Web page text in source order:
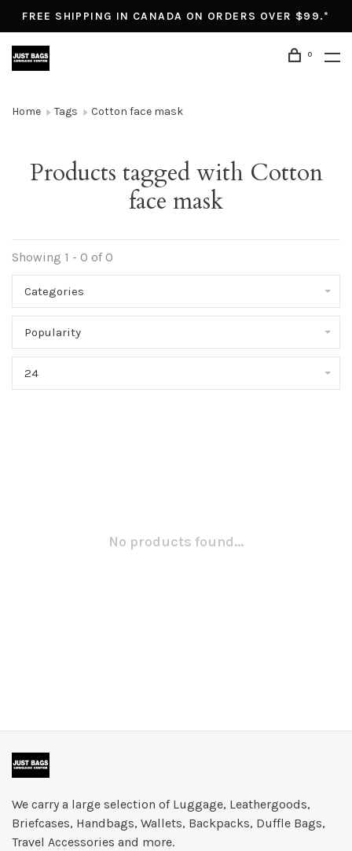
FREE SHIPPING IN CANADA ON ORDERS OVER $99.*
0
Home Tags Cotton face mask
Products tagged with Cotton
face mask
Showing 1 - 0 of 0
Categories
Popularity
24
No products found...
We carry a large selection of Luggage, Leathergoods,
Briefcases, Handbags, Wallets, Backpacks, Duffle Bags,
Travel Accessories and more.